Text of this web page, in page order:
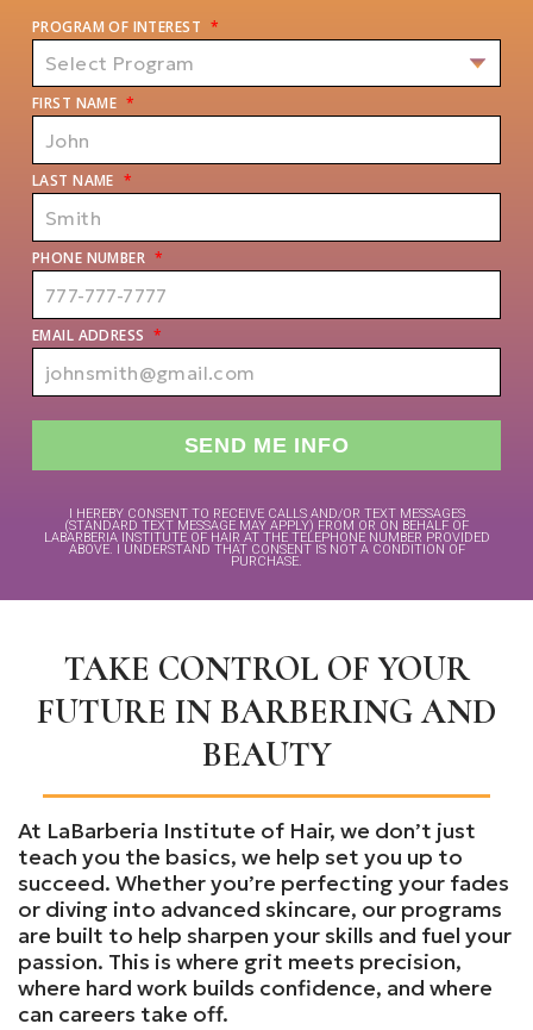
TAKE CONTROL OF YOUR
FUTURE IN BARBERING AND
BEAUTY
At LaBarberia Institute of Hair, we don’t just
teach you the basics, we help set you up to
succeed. Whether you’re perfecting your fades
or diving into advanced skincare, our programs
are built to help sharpen your skills and fuel your
passion. This is where grit meets precision,
where hard work builds confidence, and where
can careers take off.
PROGRAM OF INTEREST *
FIRST NAME *
LAST NAME *
PHONE NUMBER *
EMAIL ADDRESS *
I HEREBY CONSENT TO RECEIVE CALLS AND/OR TEXT MESSAGES
(STANDARD TEXT MESSAGE MAY APPLY) FROM OR ON BEHALF OF
LABARBERIA INSTITUTE OF HAIR AT THE TELEPHONE NUMBER PROVIDED
ABOVE. I UNDERSTAND THAT CONSENT IS NOT A CONDITION OF
PURCHASE.